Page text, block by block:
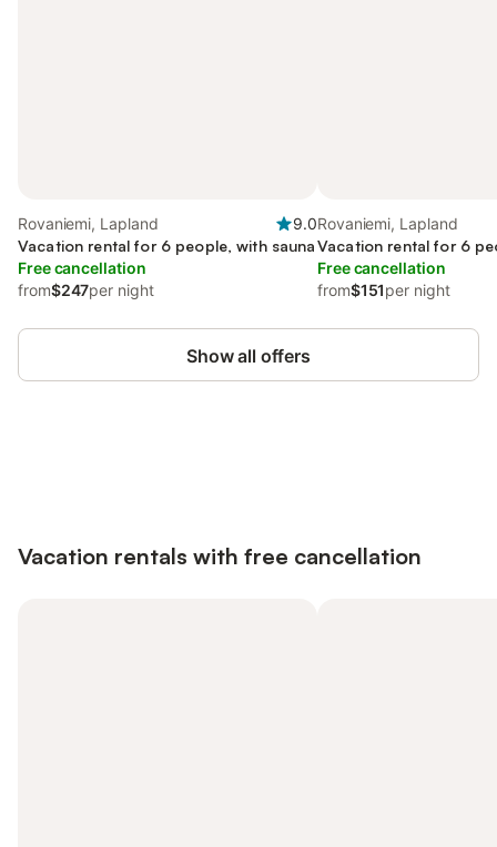
Rovaniemi, Lapland
9.0
Vacation rental for 6 people, with sauna
Free cancellation
from$247per night
Rovaniemi, Lapland
Vacation rental for 6
Free cancellation
from$151per night
Show all offers
Vacation rentals with free cancellation